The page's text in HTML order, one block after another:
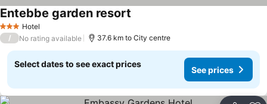
3 StarsHotel
Entebbe garden resort
/ No rating available 37.6 km to City centre
Select dates to see exact prices
See prices